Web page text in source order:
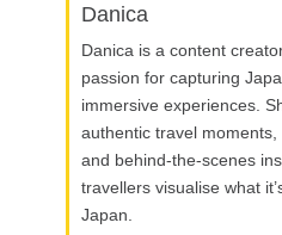
Danica
Danica is a content
passion for capturing
immersive experiences.
authentic travel
and behind-the-scenes
travellers visualise what
Japan.